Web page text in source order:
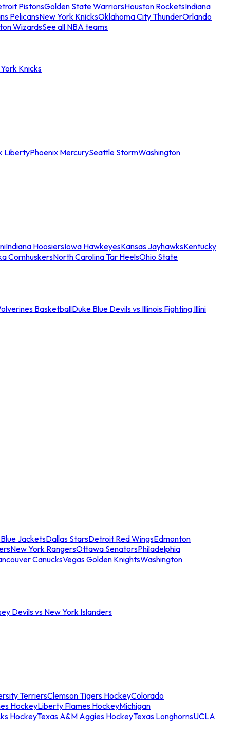
PistonsGolden State WarriorsHouston RocketsIndiana
PelicansNew York KnicksOklahoma City ThunderOrlando
WizardsSee all NBA teams
Knicks
LibertyPhoenix MercurySeattle StormWashington
Indiana HoosiersIowa HawkeyesKansas JayhawksKentucky
CornhuskersNorth Carolina Tar HeelsOhio State
BasketballDuke Blue Devils vs Illinois Fighting Illini
JacketsDallas StarsDetroit Red WingsEdmonton
New York RangersOttawa SenatorsPhiladelphia
CanucksVegas Golden KnightsWashington
Devils vs New York Islanders
TerriersClemson Tigers HockeyColorado
HockeyLiberty Flames HockeyMichigan
HockeyTexas A&M Aggies HockeyTexas LonghornsUCLA